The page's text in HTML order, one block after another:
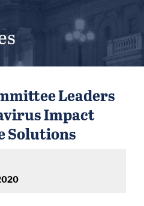
Leaders
Impact
Solutions